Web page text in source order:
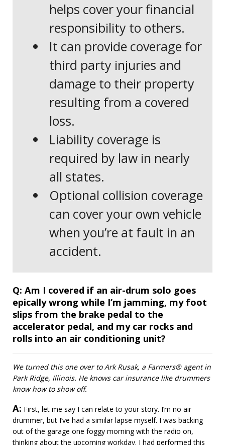
helps cover your financial
responsibility to others.
It can provide coverage for
third party injuries and
damage to their property
resulting from a covered
loss.
Liability coverage is
required by law in nearly
all states.
Optional collision coverage
can cover your own vehicle
when you’re at fault in an
accident.
Q: Question
Am I covered if an air-drum solo goes
epically wrong while I’m jamming, my foot
slips from the brake pedal to the
accelerator pedal, and my car rocks and
rolls into an air conditioning unit?
We turned this one over to Ark Rusak, a Farmers® agent in
Park Ridge, Illinois. He knows car insurance like drummers
know how to show off.
A: Answer
First, let me say I can relate to your story. I’m no air
drummer, but I’ve had a similar lapse myself. I was backing
out of the garage one foggy morning with the radio on,
thinking about the upcoming workday. I had performed this